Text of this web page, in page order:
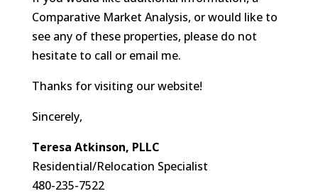
Comparative Market Analysis, or would like to
see any of these properties, please do not
hesitate to call or email me.
Thanks for visiting our website!
Sincerely,
Teresa Atkinson, PLLC
Residential/Relocation Specialist
480-235-7522